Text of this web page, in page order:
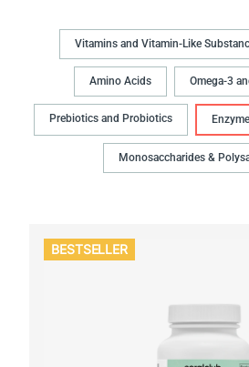
Vitamins and Vitamin-Like
Amino Acids Omega-3
Prebiotics and Probiotics
Monosaccharides &
BESTSELLER